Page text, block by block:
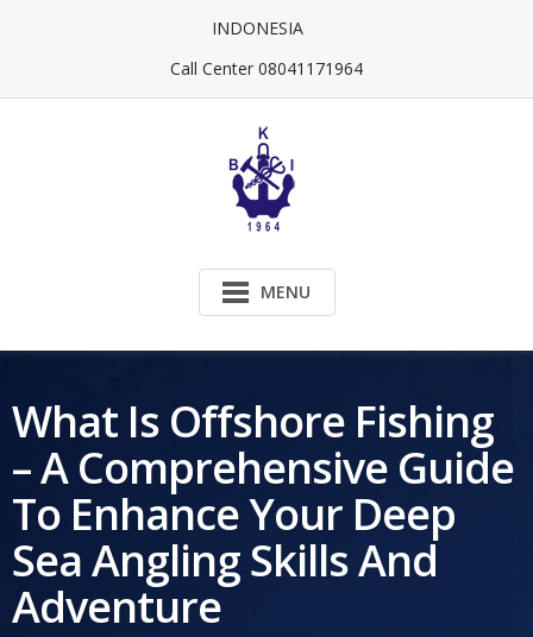
INDONESIA
Call Center 08041171964
MENU
What Is Offshore Fishing
– A Comprehensive Guide
To Enhance Your Deep
Sea Angling Skills And
Adventure